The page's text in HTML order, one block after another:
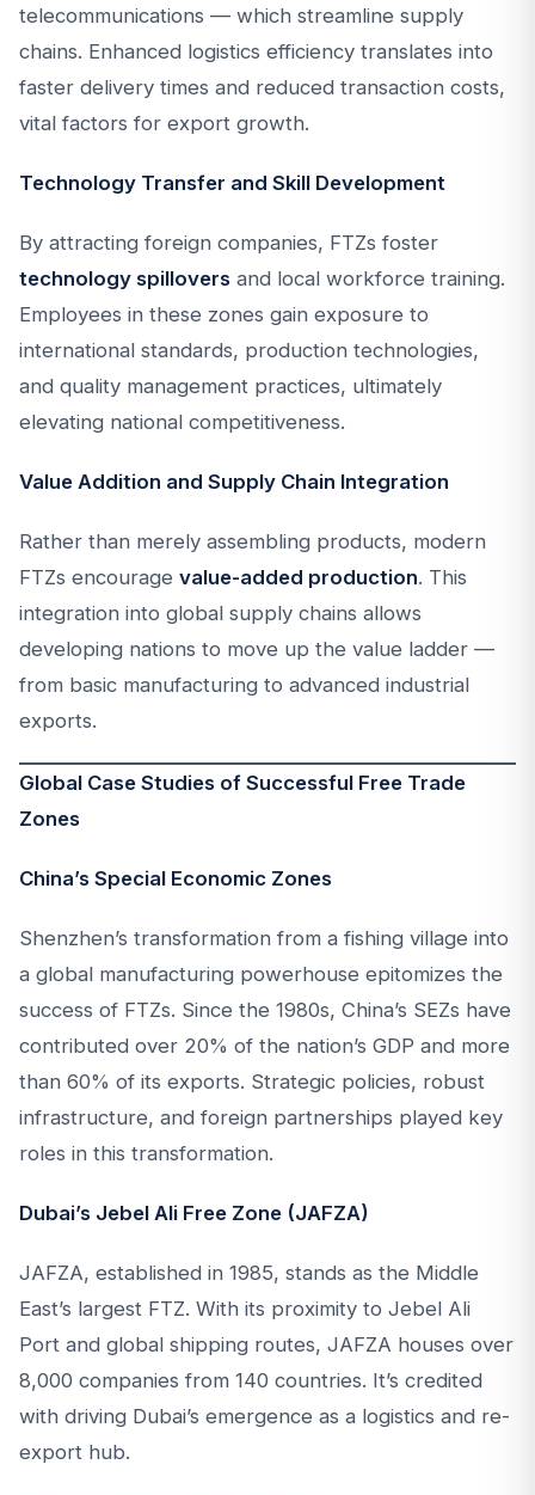
telecommunications — which streamline supply
chains. Enhanced logistics efficiency translates into
faster delivery times and reduced transaction costs,
vital factors for export growth.
Technology Transfer and Skill Development
By attracting foreign companies, FTZs foster
technology spillovers and local workforce training.
Employees in these zones gain exposure to
international standards, production technologies,
and quality management practices, ultimately
elevating national competitiveness.
Value Addition and Supply Chain Integration
Rather than merely assembling products, modern
FTZs encourage value-added production. This
integration into global supply chains allows
developing nations to move up the value ladder —
from basic manufacturing to advanced industrial
exports.
Global Case Studies of Successful Free Trade
Zones
China’s Special Economic Zones
Shenzhen’s transformation from a fishing village into
a global manufacturing powerhouse epitomizes the
success of FTZs. Since the 1980s, China’s SEZs have
contributed over 20% of the nation’s GDP and more
than 60% of its exports. Strategic policies, robust
infrastructure, and foreign partnerships played key
roles in this transformation.
Dubai’s Jebel Ali Free Zone (JAFZA)
JAFZA, established in 1985, stands as the Middle
East’s largest FTZ. With its proximity to Jebel Ali
Port and global shipping routes, JAFZA houses over
8,000 companies from 140 countries. It’s credited
with driving Dubai’s emergence as a logistics and re-
export hub.